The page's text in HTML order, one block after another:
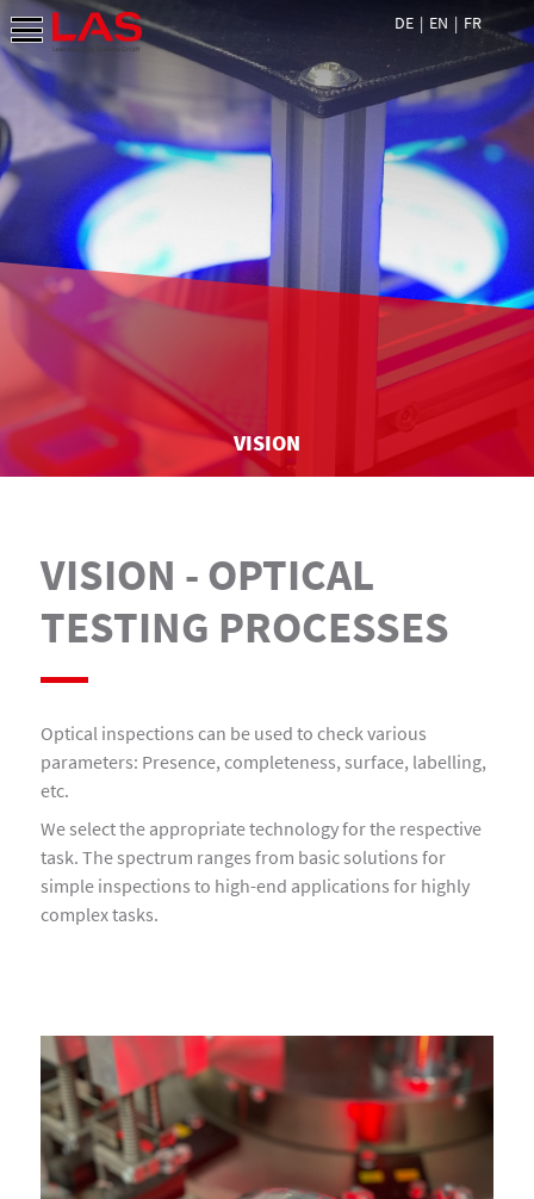
DE EN FR
VISION
VISION - OPTICAL
TESTING PROCESSES
Optical inspections can be used to check various
parameters: Presence, completeness, surface, labelling,
etc.
We select the appropriate technology for the respective
task. The spectrum ranges from basic solutions for
simple inspections to high-end applications for highly
complex tasks.